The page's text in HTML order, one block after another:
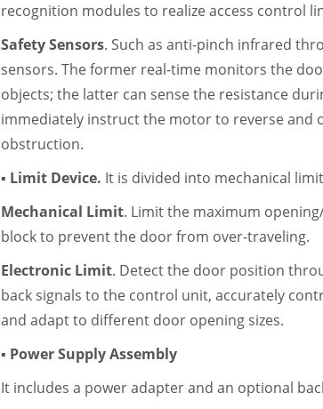
recognition modules to realize access control
Safety Sensors. Such as anti-pinch infrared
sensors. The former real-time monitors the
objects; the latter can sense the resistance
immediately instruct the motor to reverse and
obstruction.
▪ Limit Device. It is divided into mechanical
Mechanical Limit. Limit the maximum
block to prevent the door from over-traveling.
Electronic Limit. Detect the door position
back signals to the control unit, accurately
and adapt to different door opening sizes.
▪ Power Supply Assembly
It includes a power adapter and an optional